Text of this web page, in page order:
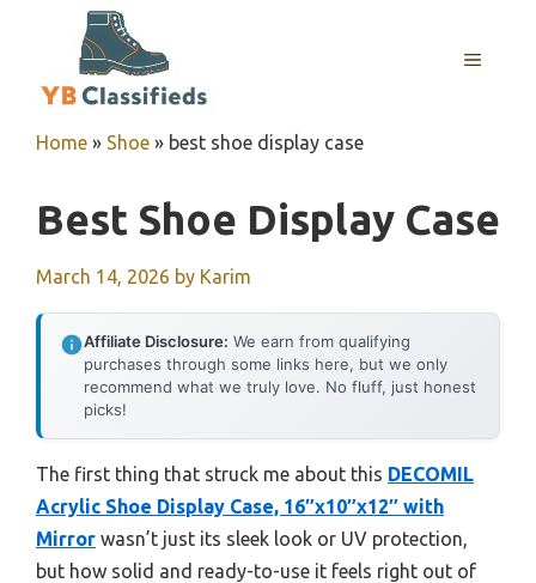
MENU
Home » Shoe » best shoe display case
Best Shoe Display Case
March 14, 2026 by Karim
Affiliate Disclosure: We earn from qualifying
purchases through some links here, but we only
recommend what we truly love. No fluff, just honest
picks!
The first thing that struck me about this DECOMIL
Acrylic Shoe Display Case, 16″x10″x12″ with
Mirror wasn’t just its sleek look or UV protection,
but how solid and ready-to-use it feels right out of